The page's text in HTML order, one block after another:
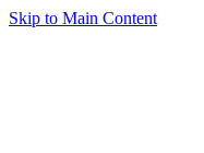
Skip to Main Content